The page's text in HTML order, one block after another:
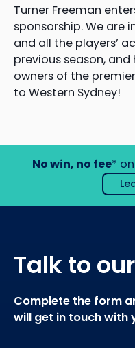
Turner Freeman
sponsorship. We are
and all the players’
previous season,
owners of the
to Western Sydney!
No win, no fee*
Talk to
Complete the form
will get in touch with